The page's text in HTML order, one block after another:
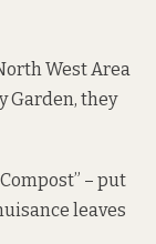
West Area
Garden, they
– put
leaves